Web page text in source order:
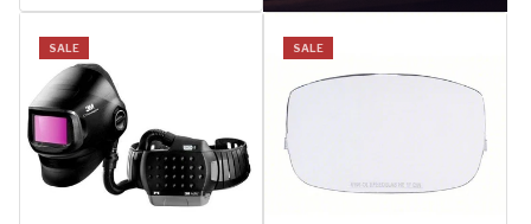
SALE SALE